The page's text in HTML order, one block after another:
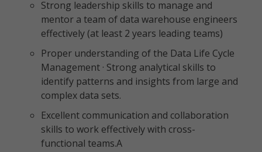
Strong leadership skills to manage and
mentor a team of data warehouse engineers
effectively (at least 2 years leading teams)
Proper understanding of the Data Life Cycle
Management · Strong analytical skills to
identify patterns and insights from large and
complex data sets.
Excellent communication and collaboration
skills to work effectively with cross-
functional teams.A